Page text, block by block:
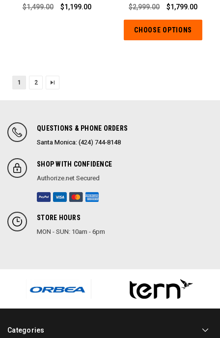
$1,499.00
$1,199.00
$2,999.00
$1,799.00
CHOOSE OPTIONS
1 2
QUESTIONS & PHONE ORDERS
Santa Monica: (424) 744-8148
SHOP WITH CONFIDENCE
Authorize.net Secured
STORE HOURS
MON - SUN: 10am - 6pm
Categories